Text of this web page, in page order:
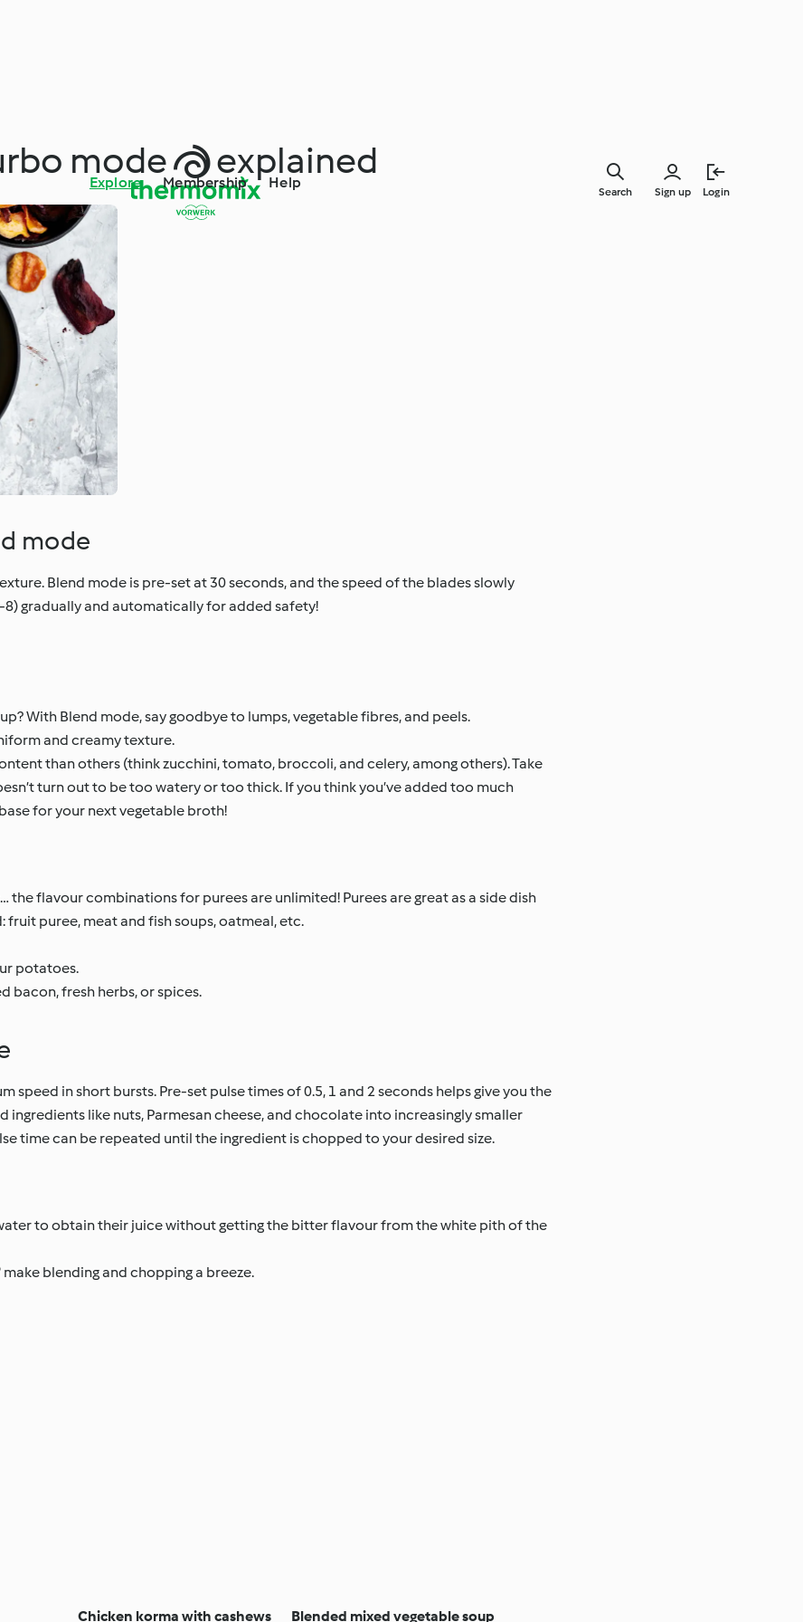
Explore Membership Help
Sign up Login
Search
mode  explained
mode
Blend mode is pre-set at 30 seconds, and the speed of the blades slowly
gradually and automatically for added safety!
With Blend mode, say goodbye to lumps, vegetable fibres, and peels.
and creamy texture.
than others (think zucchini, tomato, broccoli, and celery, among others). Take
turn out to be too watery or too thick. If you think you’ve added too much
for your next vegetable broth!
flavour combinations for purees are unlimited! Purees are great as a side dish
puree, meat and fish soups, oatmeal, etc.
potatoes.
bacon, fresh herbs, or spices.
speed in short bursts. Pre-set pulse times of 0.5, 1 and 2 seconds helps give you the
like nuts, Parmesan cheese, and chocolate into increasingly smaller
time can be repeated until the ingredient is chopped to your desired size.
to obtain their juice without getting the bitter flavour from the white pith of the
blending and chopping a breeze.
Chicken korma with cashews Blended mixed vegetable soup